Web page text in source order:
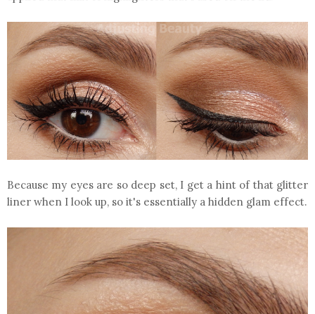
Because my eyes are so deep set, I get a hint of that glitter
liner when I look up, so it's essentially a hidden glam effect.